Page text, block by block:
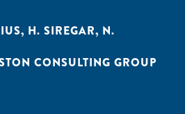
, H. SIREGAR, N.
CONSULTING GROUP